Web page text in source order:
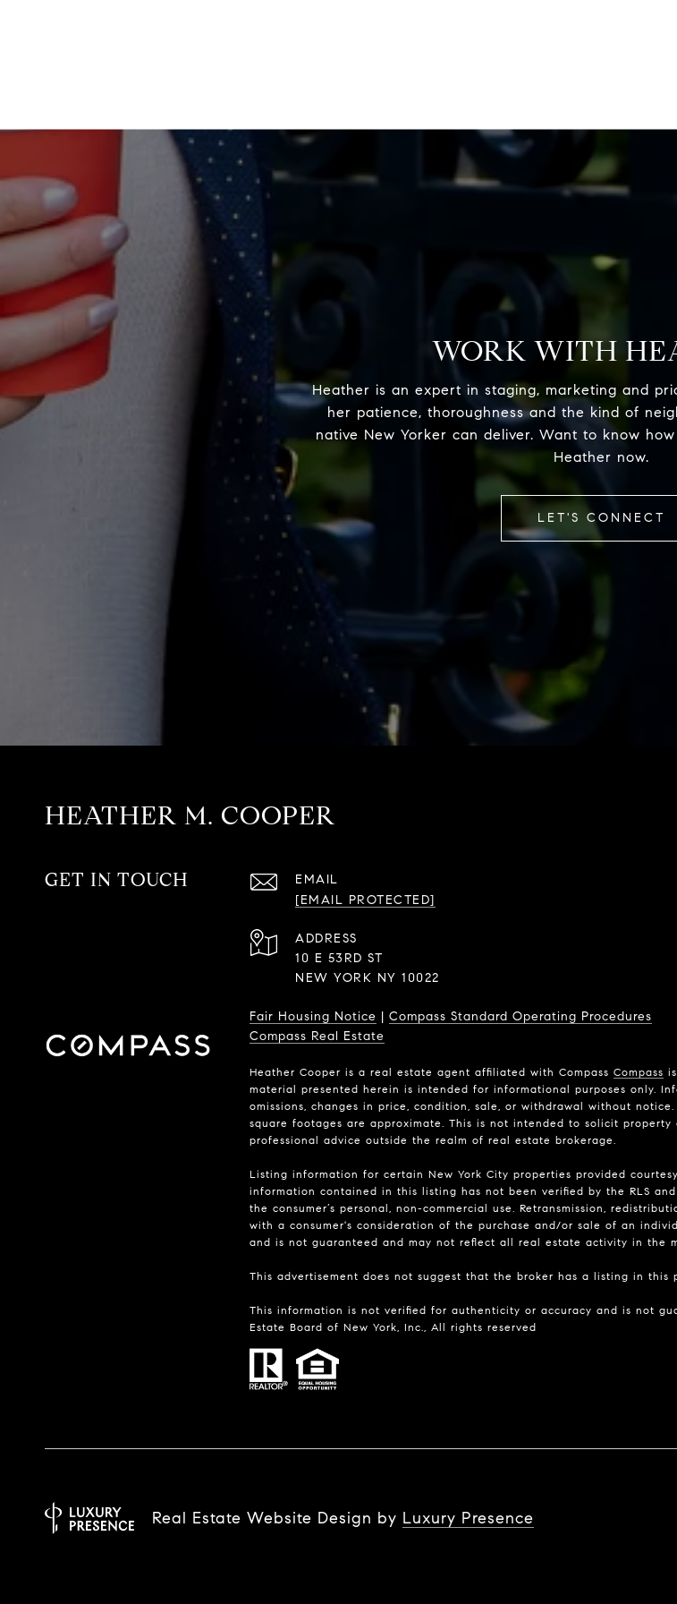
WORK WITH
Heather is an expert in staging, marketing and
her patience, thoroughness and the kind of
native New Yorker can deliver. Want to know
Heather now.
LET'S CONNECT
HEATHER M. COOPER
GET IN TOUCH
EMAIL
[EMAIL PROTECTED]
ADDRESS
10 E 53RD ST
NEW YORK NY 10022
Fair Housing Notice | Compass Standard Operating Procedures
Compass Real Estate
Heather Cooper is a real estate agent affiliated with Compass Compass
material presented herein is intended for informational purposes only.
omissions, changes in price, condition, sale, or withdrawal without
square footages are approximate. This is not intended to solicit
professional advice outside the realm of real estate brokerage.
Listing information for certain New York City properties provided
information contained in this listing has not been verified by the RLS
the consumer’s personal, non-commercial use. Retransmission,
with a consumer's consideration of the purchase and/or sale of an
and is not guaranteed and may not reflect all real estate activity in the
This advertisement does not suggest that the broker has a listing in
This information is not verified for authenticity or accuracy and is not
Estate Board of New York, Inc., All rights reserved
Real Estate Website Design by Luxury Presence